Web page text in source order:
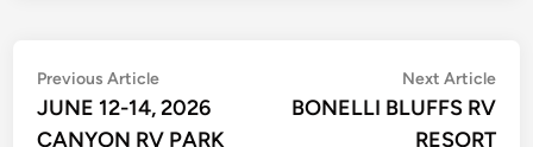
Post
navigation
Previous ArticlePrevious
article:
JUNE 12-14, 2026
CANYON RV PARK
Next Article
BONELLI BLUFFS RV
RESORT